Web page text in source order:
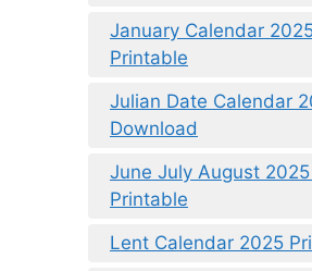
January Calendar
Printable
Julian Date Calendar
Download
June July August
Printable
Lent Calendar 2025